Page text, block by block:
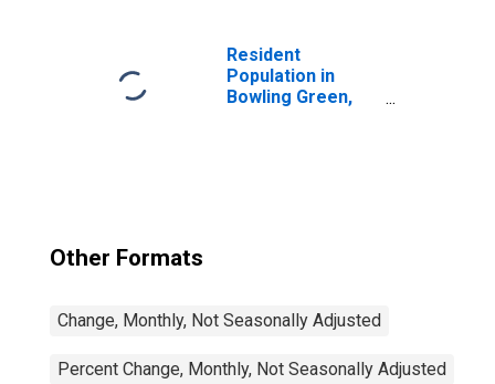
Resident
Population in
Bowling Green,
Other Formats
Change, Monthly, Not Seasonally Adjusted
Percent Change, Monthly, Not Seasonally Adjusted